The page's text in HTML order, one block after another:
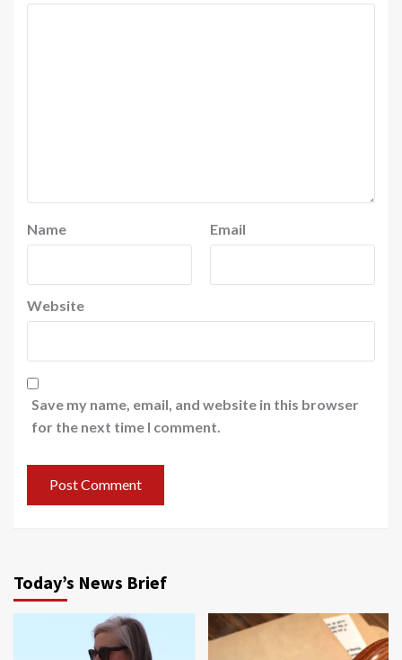
Name Email
Website
Save my name, email, and website in this browser
for the next time I comment.
Today’s News Brief